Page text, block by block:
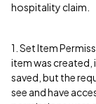
hospitality claim.
1. Set Item
item was
saved, but the
see and have